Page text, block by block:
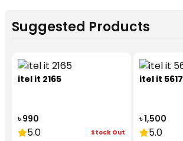
Suggested Products
itel it 2165
৳ 990
5.0 Stock Out
itel it 5617
৳ 1,500
5.0